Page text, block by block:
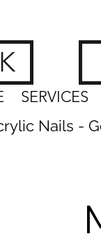
SERVICES
Nails -